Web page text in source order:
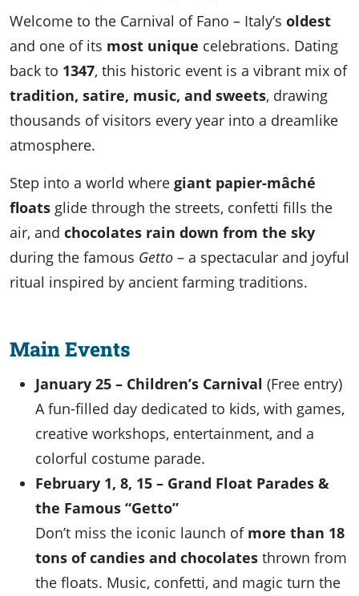
Welcome to the Carnival of Fano – Italy’s oldest
and one of its most unique celebrations. Dating
back to 1347, this historic event is a vibrant mix of
tradition, satire, music, and sweets, drawing
thousands of visitors every year into a dreamlike
atmosphere.
Step into a world where giant papier-mâché
floats glide through the streets, confetti fills the
air, and chocolates rain down from the sky
during the famous Getto – a spectacular and joyful
ritual inspired by ancient farming traditions.
Main Events
January 25 – Children’s Carnival (Free entry)
A fun-filled day dedicated to kids, with games,
creative workshops, entertainment, and a
colorful costume parade.
February 1, 8, 15 – Grand Float Parades &
the Famous “Getto”
Don’t miss the iconic launch of more than 18
tons of candies and chocolates thrown from
the floats. Music, confetti, and magic turn the